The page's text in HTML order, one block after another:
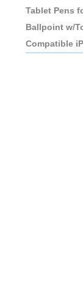
Tablet Pens
Ballpoint w/
Compatible